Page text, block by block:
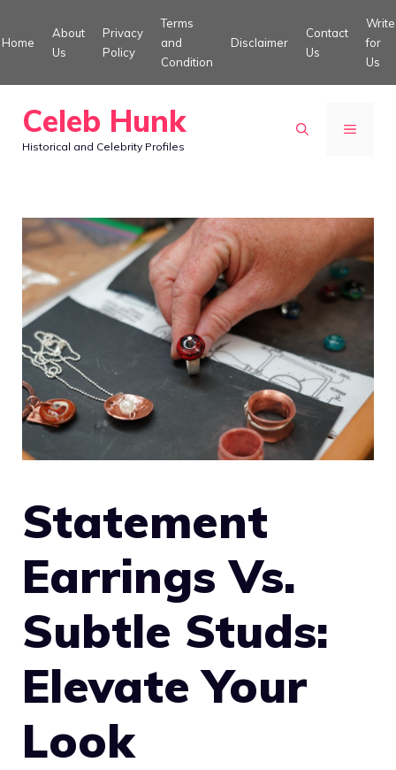
to
Home
About
Us
Privacy
Policy
Terms
and
Condition
Disclaimer
Contact
Us
Write
for
Us
Celeb Hunk
Historical and Celebrity Profiles
MENU
Statement
Earrings Vs.
Subtle Studs:
Elevate Your
Look